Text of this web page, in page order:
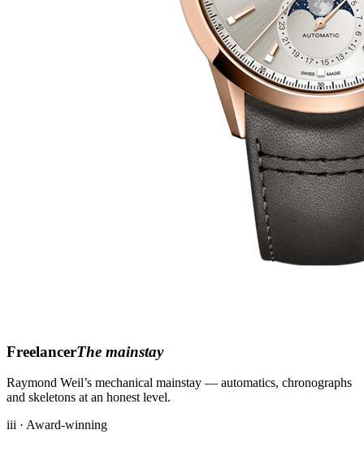
FreelancerThe mainstay
Raymond Weil’s mechanical mainstay — automatics, chronographs
and skeletons at an honest level.
iii · Award-winning